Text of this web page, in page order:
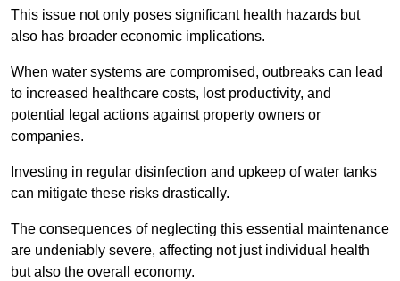
This issue not only poses significant health hazards but
also has broader economic implications.
When water systems are compromised, outbreaks can lead
to increased healthcare costs, lost productivity, and
potential legal actions against property owners or
companies.
Investing in regular disinfection and upkeep of water tanks
can mitigate these risks drastically.
The consequences of neglecting this essential maintenance
are undeniably severe, affecting not just individual health
but also the overall economy.